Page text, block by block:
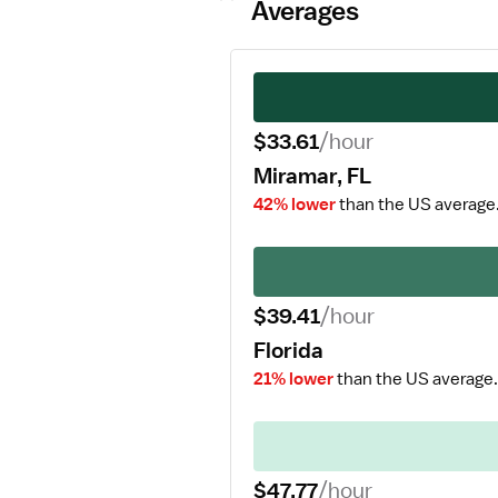
Averages
$33.61/hour
Miramar, FL
42% lowerthan the US
$39.41/hour
Florida
21% lowerthan the US average.
$47.77/hour